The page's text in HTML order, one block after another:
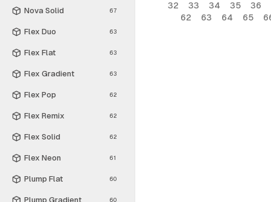
Nova Solid 67
Flex Duo 63
Flex Flat 63
Flex Gradient 63
Flex Pop 62
Flex Remix 62
Flex Solid 62
Flex Neon 61
Plump Flat 60
Plump Gradient 60
32
33 34 35 36
62
63 64 65